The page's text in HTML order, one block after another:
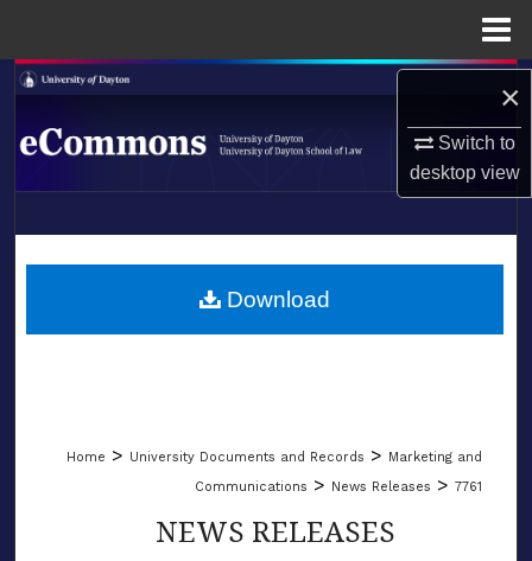
×
Switch to
desktopview
Search
Browse Collections
About
LIBRARIES
Home > University Documents and Records > Marketing and
Communications > News Releases > 7761
NEWS RELEASES
Download